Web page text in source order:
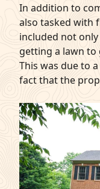
In addition to
also tasked with
included not
getting a lawn to
This was due to
fact that the